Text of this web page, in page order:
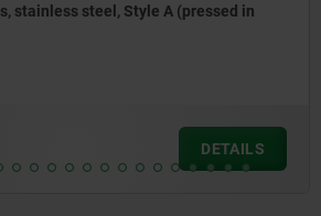
cylinders with wedge clamp
DETAILS